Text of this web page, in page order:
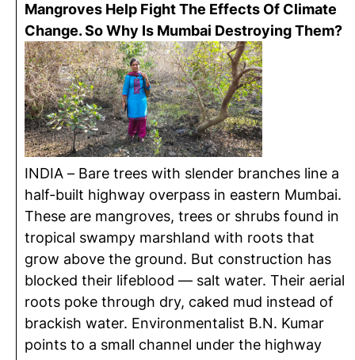
Mangroves Help Fight The Effects Of Climate
Change. So Why Is Mumbai Destroying Them?
INDIA – Bare trees with slender branches line a
half-built highway overpass in eastern Mumbai.
These are mangroves, trees or shrubs found in
tropical swampy marshland with roots that
grow above the ground. But construction has
blocked their lifeblood — salt water. Their aerial
roots poke through dry, caked mud instead of
brackish water. Environmentalist B.N. Kumar
points to a small channel under the highway